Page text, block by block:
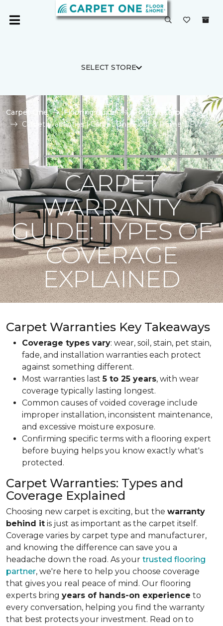
SELECT STORE
Carpet One Flooring Guide
Product Carpet
Carpet Warranties | Carpet One Floor & Home DFW
CARPET
WARRANTY
GUIDE: TYPES OF
COVERAGE
EXPLAINED
Carpet Warranties Key Takeaways
Coverage types vary: wear, soil, stain, pet stain,
fade, and installation warranties each protect
against something different.
Most warranties last5 to 25 years, with wear
coverage typically lasting longest.
Common causes of voided coverage include
improper installation, inconsistent maintenance,
and excessive moisture exposure.
Confirming specific terms with a flooring expert
before buying helps you know exactly what's
protected.
Carpet Warranties: Types and
Coverage Explained
Choosing new carpet is exciting, but the warranty
behind it is just as important as the carpet itself.
Coverage varies by carpet type and manufacturer,
and knowing the difference can save you a
headache down the road. As your trusted flooring
partner, we're here to help you choose coverage
that gives you real peace of mind. Our flooring
experts bring years of hands-on experience to
every conversation, helping you find the warranty
that best protects your investment. Read on to